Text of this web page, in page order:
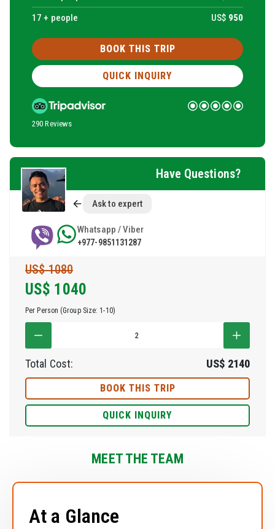
17 + people
US$ 950
BOOK THIS TRIP
QUICK INQUIRY
290 Reviews
Have Questions?
Ask to expert
Whatsapp / Viber
+977-9851131287
US$ 1080
US$ 1040
Per Person (Group Size: 1-10)
Total Cost: US$ 2140
BOOK THIS TRIP
QUICK INQUIRY
MEET THE TEAM
At a Glance